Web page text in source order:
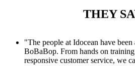
THEY
"The people at Idocean have
BoBaBop. From hands on
responsive customer service, we